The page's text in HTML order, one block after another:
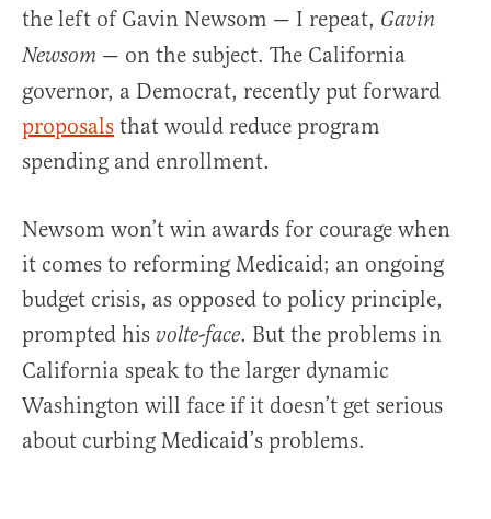
the left of Gavin Newsom — I repeat, Gavin
Newsom — on the subject. The California
governor, a Democrat, recently put forward
proposals that would reduce program
spending and enrollment.
Newsom won’t win awards for courage when
it comes to reforming Medicaid; an ongoing
budget crisis, as opposed to policy principle,
prompted his volte-face. But the problems in
California speak to the larger dynamic
Washington will face if it doesn’t get serious
about curbing Medicaid’s problems.